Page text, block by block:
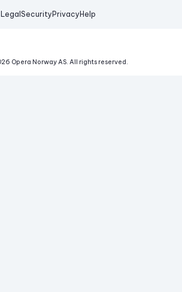
Legal Security Privacy Help
Opera Norway AS. All rights reserved.